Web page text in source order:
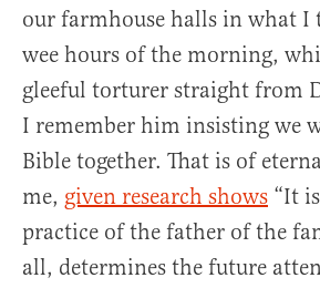
our farmhouse halls in what I
wee hours of the morning,
gleeful torturer straight from
I remember him insisting we
Bible together. That is of
me, given research shows “It
practice of the father of the
all, determines the future